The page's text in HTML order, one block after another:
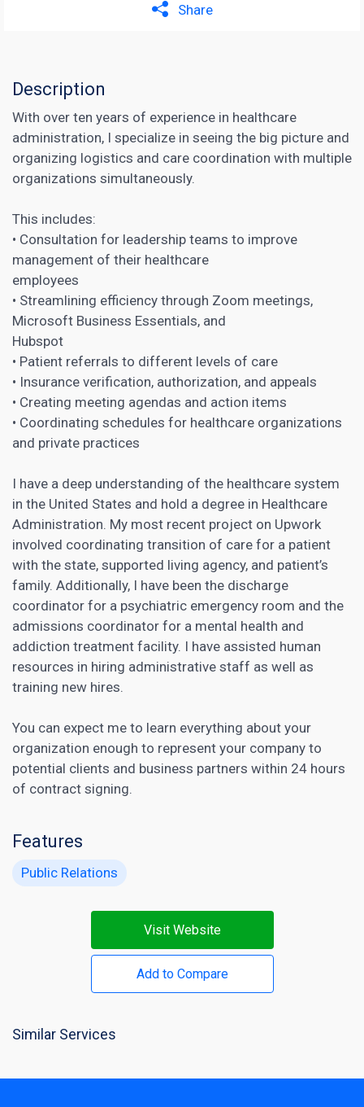
Share
Description
With over ten years of experience in healthcare
administration, I specialize in seeing the big picture and
organizing logistics and care coordination with multiple
organizations simultaneously.
This includes:
• Consultation for leadership teams to improve
management of their healthcare
employees
• Streamlining efficiency through Zoom meetings,
Microsoft Business Essentials, and
Hubspot
• Patient referrals to different levels of care
• Insurance verification, authorization, and appeals
• Creating meeting agendas and action items
• Coordinating schedules for healthcare organizations
and private practices
I have a deep understanding of the healthcare system
in the United States and hold a degree in Healthcare
Administration. My most recent project on Upwork
involved coordinating transition of care for a patient
with the state, supported living agency, and patient’s
family. Additionally, I have been the discharge
coordinator for a psychiatric emergency room and the
admissions coordinator for a mental health and
addiction treatment facility. I have assisted human
resources in hiring administrative staff as well as
training new hires.
You can expect me to learn everything about your
organization enough to represent your company to
potential clients and business partners within 24 hours
of contract signing.
Features
Public Relations
Visit Website
Add to Compare
Similar Services